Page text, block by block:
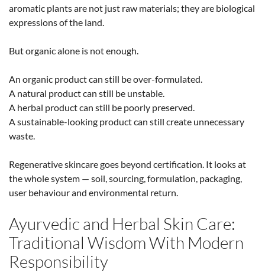
aromatic plants are not just raw materials; they are biological
expressions of the land.
But organic alone is not enough.
An organic product can still be over-formulated.
A natural product can still be unstable.
A herbal product can still be poorly preserved.
A sustainable-looking product can still create unnecessary
waste.
Regenerative skincare goes beyond certification. It looks at
the whole system — soil, sourcing, formulation, packaging,
user behaviour and environmental return.
Ayurvedic and Herbal Skin Care:
Traditional Wisdom With Modern
Responsibility